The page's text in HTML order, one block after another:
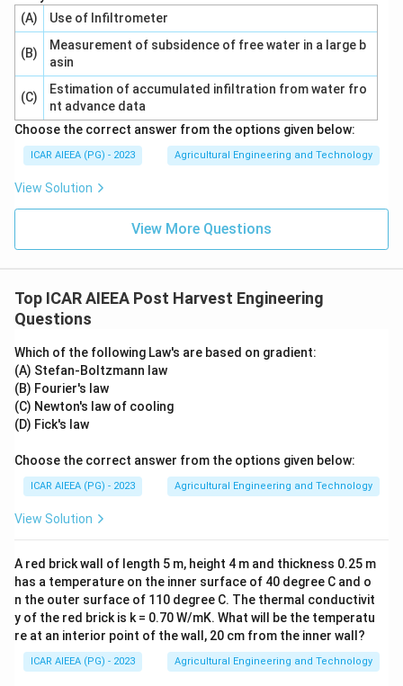
(A)
Use of Infiltrometer
(B)
Measurement of subsidence of free water in a large b
asin
(C)
Estimation of accumulated infiltration from water fro
nt advance data
Choose the correct answer from the options given below:
ICAR AIEEA (PG) - 2023 Agricultural Engineering and Technology
View Solution
View More Questions
Top ICAR AIEEA Post Harvest Engineering
Questions
Which of the following Law's are based on gradient:
(A) Stefan-Boltzmann law
(B) Fourier's law
(C) Newton's law of cooling
(D) Fick's law
Choose the correct answer from the options given below:
ICAR AIEEA (PG) - 2023 Agricultural Engineering and Technology
View Solution
A red brick wall of length 5 m, height 4 m and thickness 0.25 m
has a temperature on the inner surface of 40 degree C and o
n the outer surface of 110 degree C. The thermal conductivit
y of the red brick is k = 0.70 W/mK. What will be the temperatu
re at an interior point of the wall, 20 cm from the inner wall?
ICAR AIEEA (PG) - 2023 Agricultural Engineering and Technology